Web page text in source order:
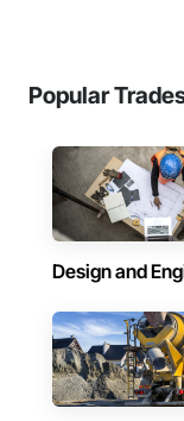
Popular
Design and